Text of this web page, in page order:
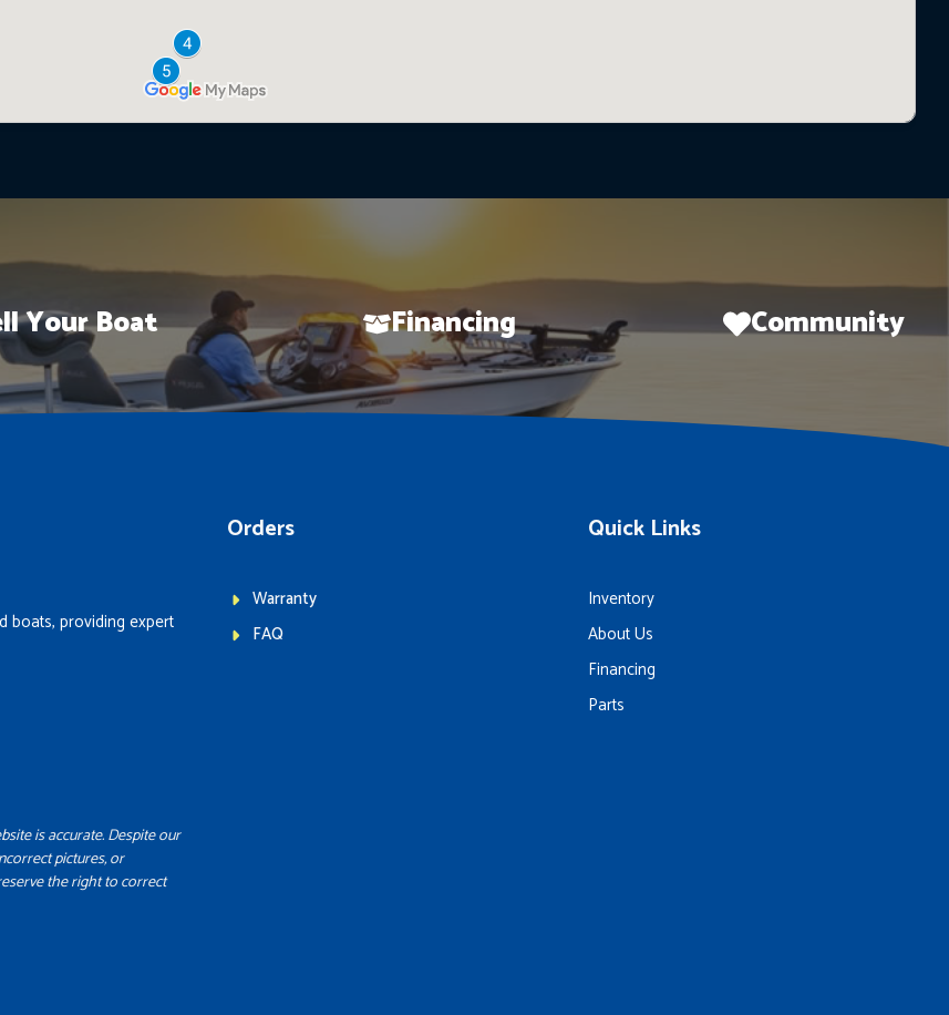
Your Boat Financing Community
boats, providing expert
is accurate. Despite our
pictures, or
the right to correct
Orders
Warranty
FAQ
Quick Links
Inventory
About Us
Financing
Parts